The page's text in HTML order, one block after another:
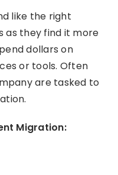
like the right
as they find it more
dollars on
or tools. Often
are tasked to
Migration: